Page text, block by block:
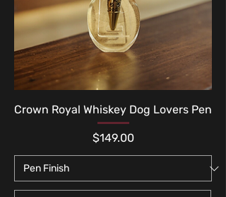
Crown Royal Whiskey Dog Lovers Pen
Price
$149.00